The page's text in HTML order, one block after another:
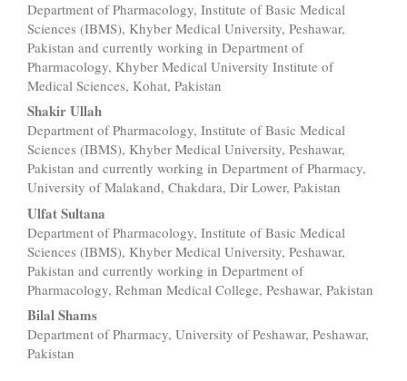
Department of Pharmacology, Institute of Basic Medical
Sciences (IBMS), Khyber Medical University, Peshawar,
Pakistan and currently working in Department of
Pharmacology, Khyber Medical University Institute of
Medical Sciences, Kohat, Pakistan
Shakir Ullah
Department of Pharmacology, Institute of Basic Medical
Sciences (IBMS), Khyber Medical University, Peshawar,
Pakistan and currently working in Department of Pharmacy,
University of Malakand, Chakdara, Dir Lower, Pakistan
Ulfat Sultana
Department of Pharmacology, Institute of Basic Medical
Sciences (IBMS), Khyber Medical University, Peshawar,
Pakistan and currently working in Department of
Pharmacology, Rehman Medical College, Peshawar, Pakistan
Bilal Shams
Department of Pharmacy, University of Peshawar, Peshawar,
Pakistan